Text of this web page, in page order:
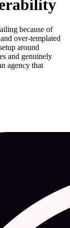
because of
over-templated
around
and genuinely
agency that